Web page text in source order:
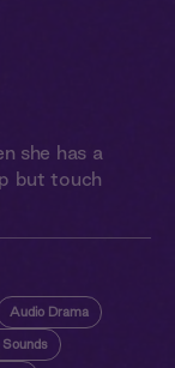
she has a
but touch
Audio Drama
Sounds